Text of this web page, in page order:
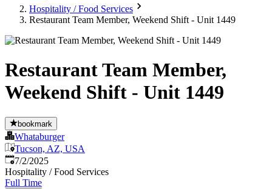
Hospitality / Food Services
Restaurant Team Member, Weekend Shift - Unit 1449
Restaurant Team Member,
Weekend Shift - Unit 1449
bookmark
Whataburger
Tucson, AZ, USA
Published
7/2/2025
Hospitality / Food Services
Full Time